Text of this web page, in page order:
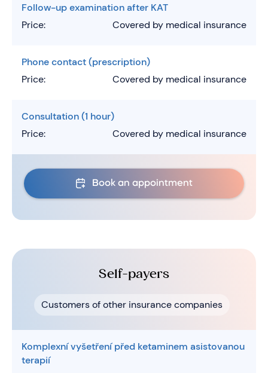
Follow-up examination after KAT
Price:
Covered by medical insurance
Phone contact (prescription)
Price:
Covered by medical insurance
Consultation (1 hour)
Price:
Covered by medical insurance
Book an appointment
Self-payers
Customers of other insurance companies
Komplexní vyšetření před ketaminem asistovanou
terapií